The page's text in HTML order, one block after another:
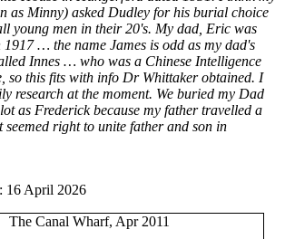
as Minny) asked Dudley for his burial choice
young men in their 20's. My dad, Eric was
… the name James is odd as my dad's
Innes … who was a Chinese Intelligence
so this fits with info Dr Whittaker obtained. I
research at the moment. We buried my Dad
as Frederick because my father travelled a
right to unite father and son in
16 April 2026